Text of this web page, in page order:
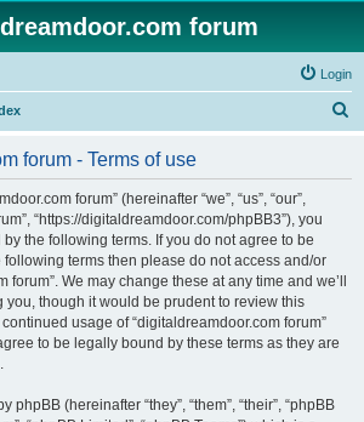
forum
Login
forum - Terms of use
forum” (hereinafter “we”, “us”, “our”,
“https://digitaldreamdoor.com/phpBB3”), you
the following terms. If you do not agree to be
following terms then please do not access and/or
forum”. We may change these at any time and we’ll
you, though it would be prudent to review this
usage of “digitaldreamdoor.com forum”
to be legally bound by these terms as they are
phpBB (hereinafter “they”, “them”, “their”, “phpBB